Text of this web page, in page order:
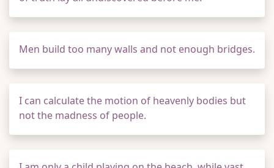
Men build too many walls and not enough bridges.
I can calculate the motion of heavenly bodies but
not the madness of people.